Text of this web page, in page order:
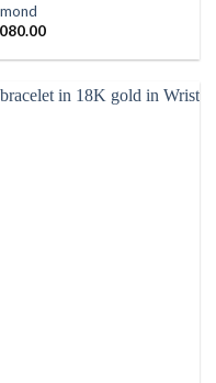
Price
$1,190.00
$3,080.00